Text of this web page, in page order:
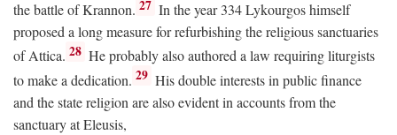
the battle of Krannon. 27 In the year 334 Lykourgos himself
proposed a long measure for refurbishing the religious sanctuaries
of Attica. 28 He probably also authored a law requiring liturgists
to make a dedication. 29 His double interests in public finance
and the state religion are also evident in accounts from the
sanctuary at Eleusis,